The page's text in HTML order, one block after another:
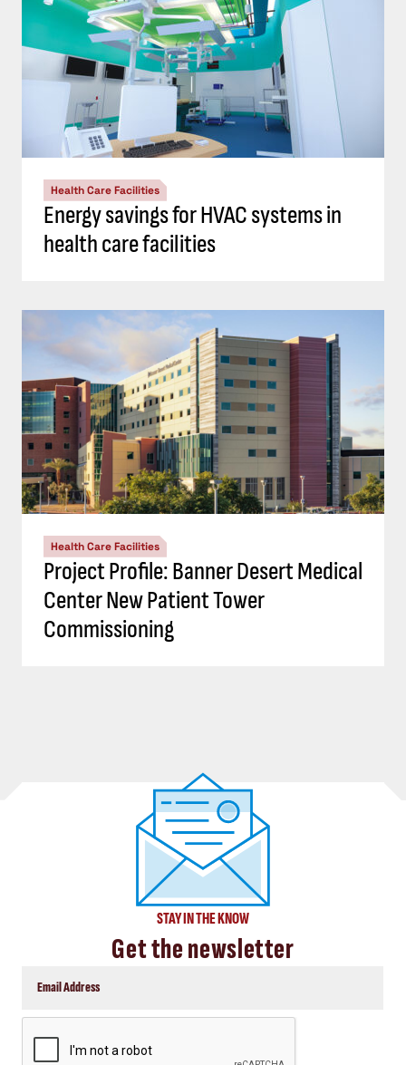
Health Care Facilities
Energy savings for HVAC systems in
health care facilities
Health Care Facilities
Project Profile: Banner Desert Medical
Center New Patient Tower
Commissioning
STAY IN THE KNOW
Get the newsletter